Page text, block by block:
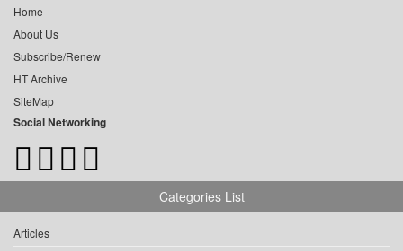
Home
About Us
Subscribe/Renew
HT Archive
SiteMap
Social Networking
Categories List
Articles